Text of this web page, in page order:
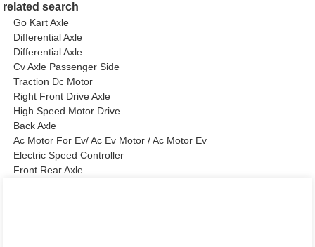
related search
Go Kart Axle
Differential Axle
Differential Axle
Cv Axle Passenger Side
Traction Dc Motor
Right Front Drive Axle
High Speed Motor Drive
Back Axle
Ac Motor For Ev/ Ac Ev Motor / Ac Motor Ev
Electric Speed Controller
Front Rear Axle